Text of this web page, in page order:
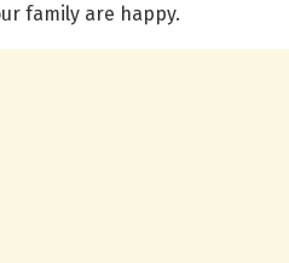
family are happy.